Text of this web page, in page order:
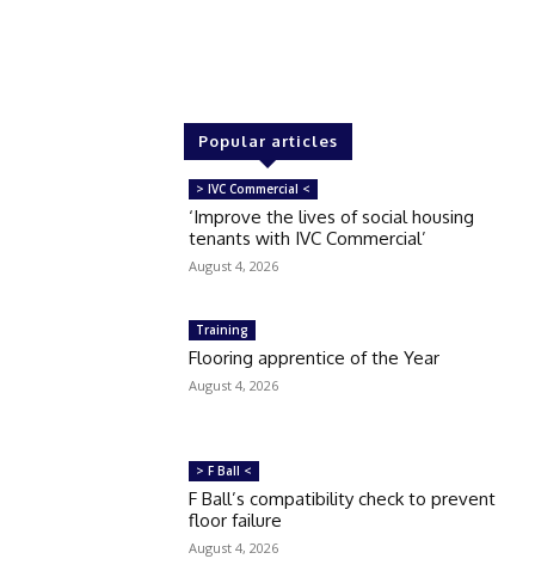
Popular articles
> IVC Commercial <
‘Improve the lives of social housing
tenants with IVC Commercial’
August 4, 2026
Training
Flooring apprentice of the Year
August 4, 2026
> F Ball <
F Ball’s compatibility check to prevent
floor failure
August 4, 2026